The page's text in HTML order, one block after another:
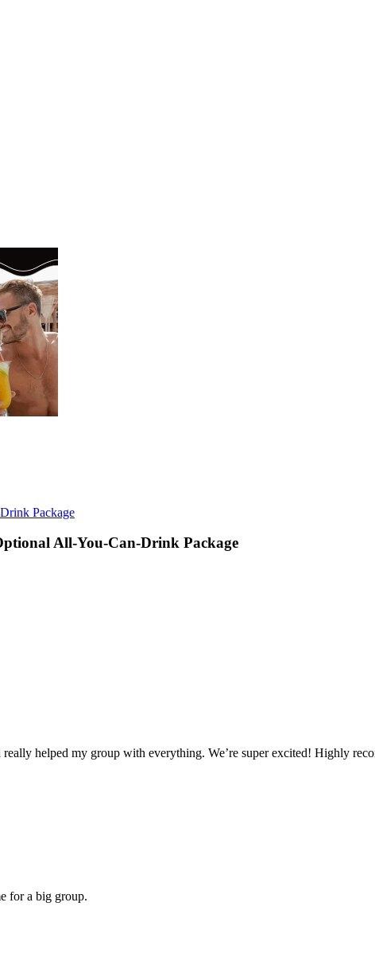
Package
All-You-Can-Drink Package
helped my group with everything. We’re super excited! Highly
for a big group.